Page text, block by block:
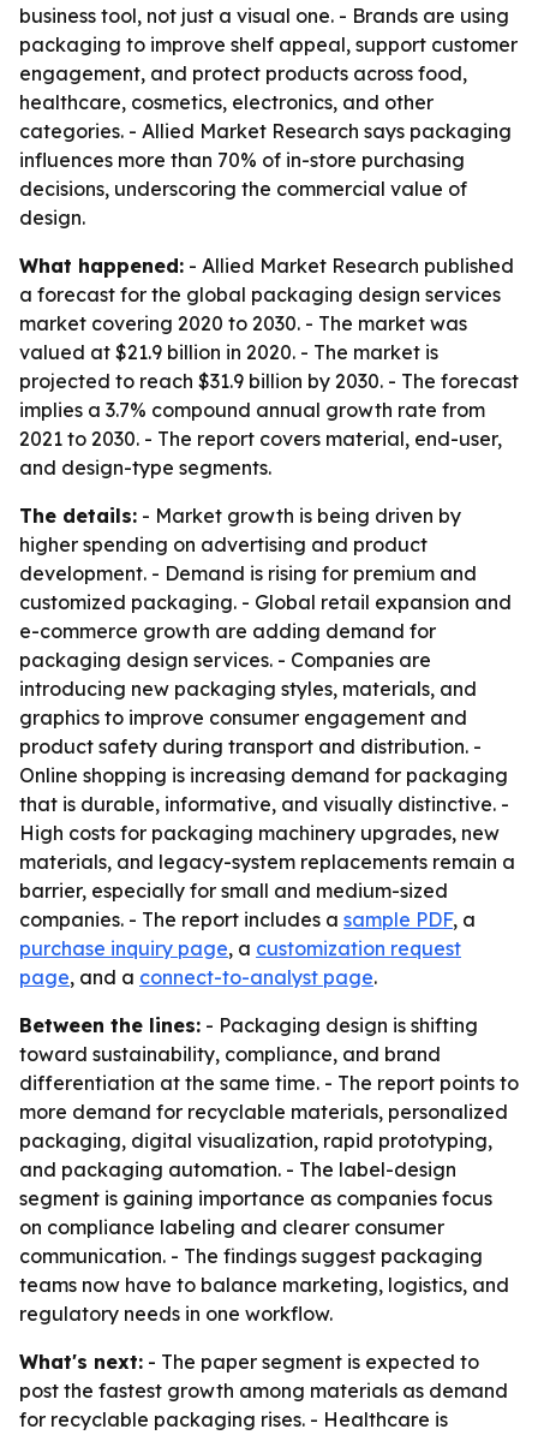
business tool, not just a visual one. - Brands are using
packaging to improve shelf appeal, support customer
engagement, and protect products across food,
healthcare, cosmetics, electronics, and other
categories. - Allied Market Research says packaging
influences more than 70% of in-store purchasing
decisions, underscoring the commercial value of
design.
What happened: - Allied Market Research published
a forecast for the global packaging design services
market covering 2020 to 2030. - The market was
valued at $21.9 billion in 2020. - The market is
projected to reach $31.9 billion by 2030. - The forecast
implies a 3.7% compound annual growth rate from
2021 to 2030. - The report covers material, end-user,
and design-type segments.
The details: - Market growth is being driven by
higher spending on advertising and product
development. - Demand is rising for premium and
customized packaging. - Global retail expansion and
e-commerce growth are adding demand for
packaging design services. - Companies are
introducing new packaging styles, materials, and
graphics to improve consumer engagement and
product safety during transport and distribution. -
Online shopping is increasing demand for packaging
that is durable, informative, and visually distinctive. -
High costs for packaging machinery upgrades, new
materials, and legacy-system replacements remain a
barrier, especially for small and medium-sized
companies. - The report includes a sample PDF, a
purchase inquiry page, a customization request
page, and a connect-to-analyst page.
Between the lines: - Packaging design is shifting
toward sustainability, compliance, and brand
differentiation at the same time. - The report points to
more demand for recyclable materials, personalized
packaging, digital visualization, rapid prototyping,
and packaging automation. - The label-design
segment is gaining importance as companies focus
on compliance labeling and clearer consumer
communication. - The findings suggest packaging
teams now have to balance marketing, logistics, and
regulatory needs in one workflow.
What's next: - The paper segment is expected to
post the fastest growth among materials as demand
for recyclable packaging rises. - Healthcare is